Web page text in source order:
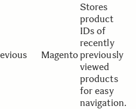
Magento
Stores
product
IDs of
recently
previously
viewed
products
for easy
navigation.